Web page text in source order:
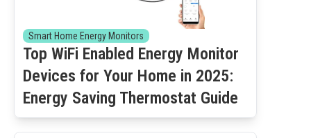
Smart Home Energy Monitors
Top WiFi Enabled Energy Monitor
Devices for Your Home in 2025:
Energy Saving Thermostat Guide